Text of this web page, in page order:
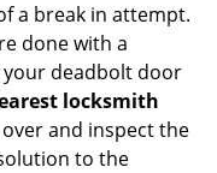
a break in attempt.
done with a
deadbolt door
locksmith
and inspect the
to the